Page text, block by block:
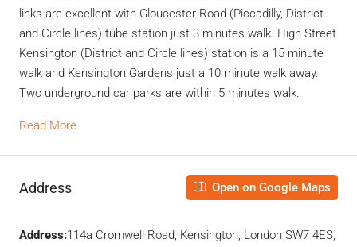
links are excellent with Gloucester Road (Piccadilly, District
and Circle lines) tube station just 3 minutes walk. High Street
Kensington (District and Circle lines) station is a 15 minute
walk and Kensington Gardens just a 10 minute walk away.
Two underground car parks are within 5 minutes walk.
Read More
Address Open on Google Maps
Address:114a Cromwell Road, Kensington, London SW7 4ES,